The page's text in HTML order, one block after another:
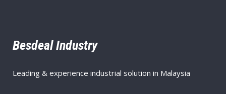
Besdeal Industry
Leading & experience industrial solution in Malaysia